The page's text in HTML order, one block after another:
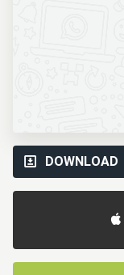
DOWNLOAD